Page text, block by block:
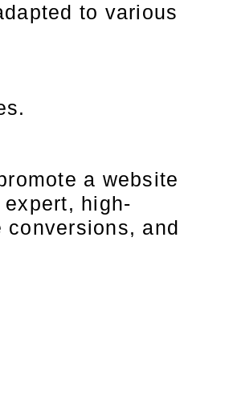
to various
a website
high-
and